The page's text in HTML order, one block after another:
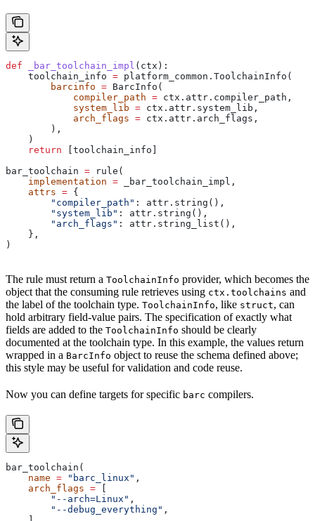
def _bar_toolchain_impl ( ctx ):
    toolchain_info
= platform_common.ToolchainInfo(
        barcinfo
= BarcInfo(
            compiler_path
= ctx.attr.compiler_path,
            system_lib
= ctx.attr.system_lib,
            arch_flags
= ctx.attr.arch_flags,
        ),
    )
    return
[toolchain_info]
bar_toolchain = rule(
    implementation
= _bar_toolchain_impl,
    attrs
= {
        "compiler_path"
: attr.string(),
        "system_lib"
: attr.string(),
        "arch_flags"
: attr.string_list(),
    },
)
The rule must return a ToolchainInfo provider, which becomes the
object that the consuming rule retrieves using ctx.toolchains and
the label of the toolchain type. ToolchainInfo, like struct, can
hold arbitrary field-value pairs. The specification of exactly what
fields are added to the ToolchainInfo should be clearly
documented at the toolchain type. In this example, the values return
wrapped in a BarcInfo object to reuse the schema defined above;
this style may be useful for validation and code reuse.
Now you can define targets for specific barc compilers.
bar_toolchain(
    name
= "barc_linux" ,
    arch_flags
=
        "--arch=Linux"
,
        "--debug_everything"
,